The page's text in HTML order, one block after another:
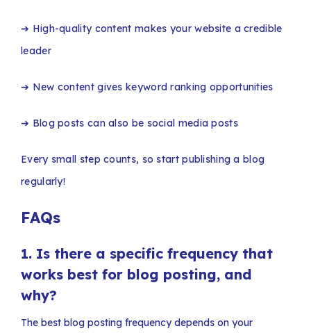
➔ High-quality content makes your website a credible
leader
➔ New content gives keyword ranking opportunities
➔ Blog posts can also be social media posts
Every small step counts, so start publishing a blog
regularly!
FAQs
1. Is there a specific frequency that
works best for blog posting, and
why?
The best blog posting frequency depends on your